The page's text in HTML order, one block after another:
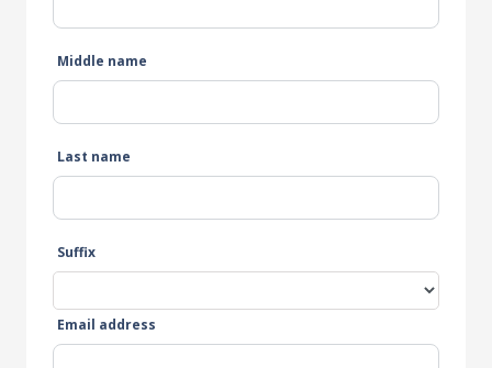
Middle name
Last name
Suffix
Email address